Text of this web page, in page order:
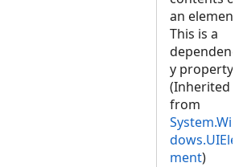
an
This is a
dependenc
y property.
(Inherited
from
System.Win
dows.UIEle
ment)